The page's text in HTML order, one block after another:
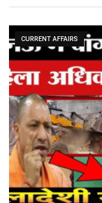
CURRENT AFFAIRS